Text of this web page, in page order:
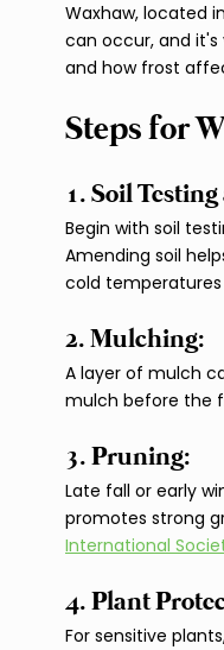
Waxhaw, located
can occur, and
and how frost
Steps for
1. Soil
Begin with soil
Amending soil
cold
2. Mulching:
A layer of mulch
mulch before the
3. Pruning:
Late fall or early
promotes strong
International
4. Plant
For sensitive